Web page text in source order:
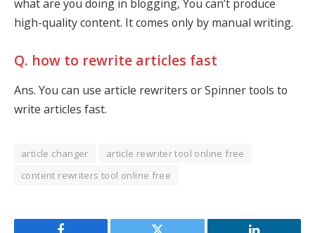
what are you doing in blogging, You can’t produce
high-quality content. It comes only by manual writing.
Q. how to rewrite articles fast
Ans. You can use article rewriters or Spinner tools to
write articles fast.
article changer
article rewriter tool online free
content rewriters tool online free